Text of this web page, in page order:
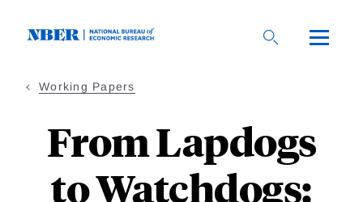
Working Papers
From Lapdogs
to Watchdogs: